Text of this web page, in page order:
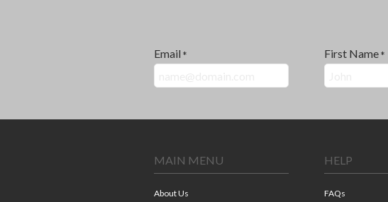
Email * First Name *
MAIN MENU
About Us
HELP
FAQs